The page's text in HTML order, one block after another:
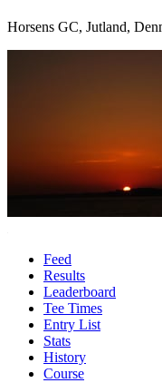
Horsens GC, Jutland,
Feed
Results
Leaderboard
Tee Times
Entry List
Stats
History
Course